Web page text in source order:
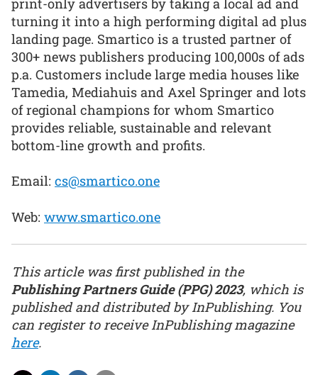
turning it into a high performing digital ad plus
landing page. Smartico is a trusted partner of
300+ news publishers producing 100,000s of ads
p.a. Customers include large media houses like
Tamedia, Mediahuis and Axel Springer and lots
of regional champions for whom Smartico
provides reliable, sustainable and relevant
bottom-line growth and profits.
Email: cs@smartico.one
Web: www.smartico.one
This article was first published in the
Publishing Partners Guide (PPG) 2023, which is
published and distributed by InPublishing. You
can register to receive InPublishing magazine
here.